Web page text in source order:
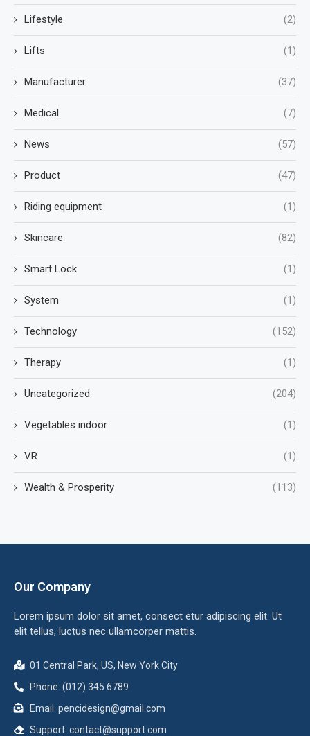
Lifestyle (2)
Lifts (1)
Manufacturer (37)
Medical (7)
News (57)
Product (47)
Riding equipment (1)
Skincare (82)
Smart Lock (1)
System (1)
Technology (152)
Therapy (1)
Uncategorized (204)
Vegetables indoor (1)
VR (1)
Wealth & Prosperity (113)
Our Company
Lorem ipsum dolor sit amet, consect etur adipiscing elit. Ut
elit tellus, luctus nec ullamcorper mattis.
01 Central Park, US, New York City
Phone: (012) 345 6789
Email: pencidesign@gmail.com
Support: contact@support.com